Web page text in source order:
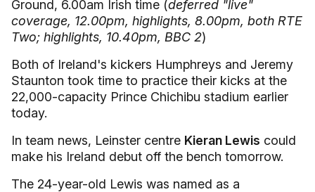
Ground, 6.00am Irish time (deferred "live"
coverage, 12.00pm, highlights, 8.00pm, both RTE
Two; highlights, 10.40pm, BBC 2)
Both of Ireland's kickers Humphreys and Jeremy
Staunton took time to practice their kicks at the
22,000-capacity Prince Chichibu stadium earlier
today.
In team news, Leinster centre Kieran Lewis could
make his Ireland debut off the bench tomorrow.
The 24-year-old Lewis was named as a